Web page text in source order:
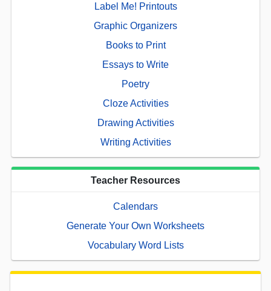
Label Me! Printouts
Graphic Organizers
Books to Print
Essays to Write
Poetry
Cloze Activities
Drawing Activities
Writing Activities
Teacher Resources
Calendars
Generate Your Own Worksheets
Vocabulary Word Lists